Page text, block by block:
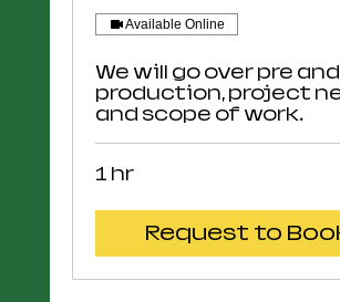
Available Online
We will go over pre
production, project
and scope of work.
1 hr
Request to